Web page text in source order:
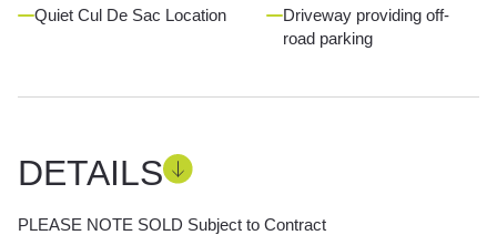
Quiet Cul De Sac Location
Driveway providing off-
road parking
DETAILS
PLEASE NOTE SOLD Subject to Contract